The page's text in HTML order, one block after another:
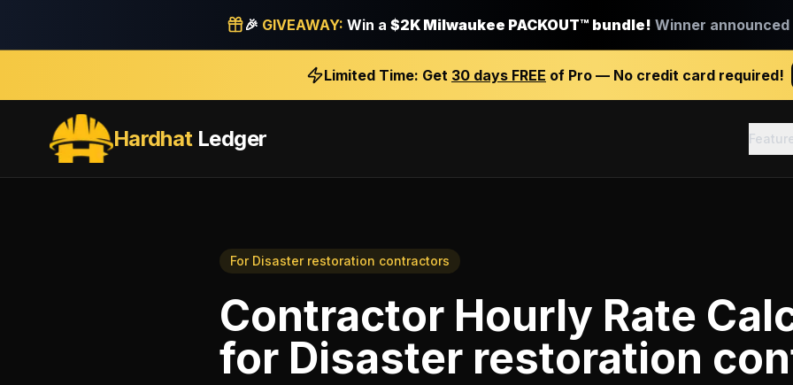
🎉 GIVEAWAY: Win a $2K Milwaukee PACKOUT™ bundle! Winner announced
Limited Time: Get 30 days FREE of Pro — No credit card required!
HardhatLedger
For Disaster restoration contractors
Contractor Hourly Rate
for Disaster restoration